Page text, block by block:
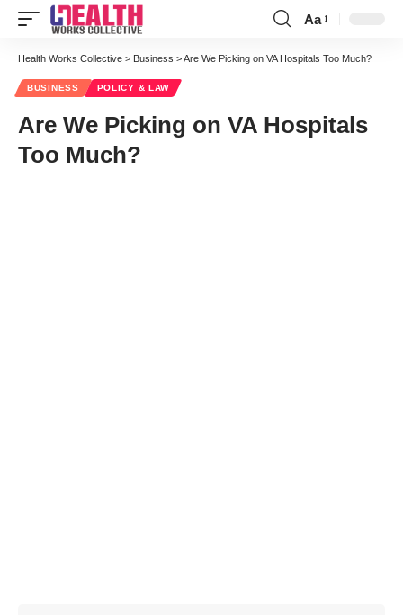
Font
Resizer
Aa
Health Works Collective > Business >Are We Picking on VA Hospitals Too Much?
BUSINESS POLICY & LAW
Are We Picking on VA Hospitals
Too Much?